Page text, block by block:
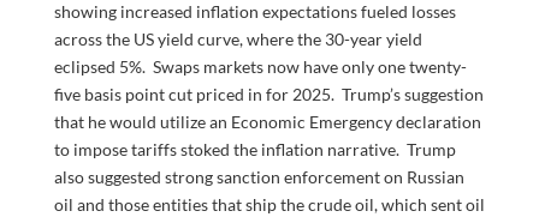
showing increased inflation expectations fueled losses
across the US yield curve, where the 30-year yield
eclipsed 5%. Swaps markets now have only one twenty-
five basis point cut priced in for 2025. Trump’s suggestion
that he would utilize an Economic Emergency declaration
to impose tariffs stoked the inflation narrative. Trump
also suggested strong sanction enforcement on Russian
oil and those entities that ship the crude oil, which sent oil